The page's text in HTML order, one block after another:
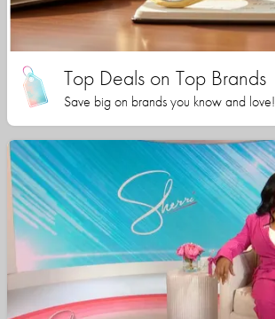
Top Deals on Top Brands
Save big on brands you know and love!